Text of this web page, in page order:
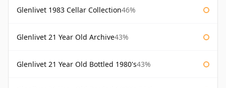
Glenlivet 1983 Cellar Collection46%
Glenlivet 21 Year Old Archive43%
Glenlivet 21 Year Old Bottled 1980's43%